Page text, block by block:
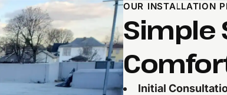
OUR INSTALLATION
Simple
Initial